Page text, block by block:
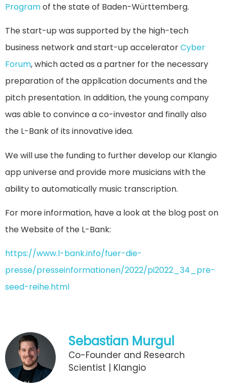
Programof the state of Baden-Württemberg.
The start-up was supported by the high-tech
business network and start-up acceleratorCyber
Forum, which acted as a partner for the necessary
preparation of the application documents and the
pitch presentation. In addition, the young company
was able to convince a co-investor and finally also
the L-Bank of its innovative idea.
We will use the funding to further develop our Klangio
app universe and provide more musicians with the
ability to automatically music transcription.
For more information, have a look at the blog post on
the Website of the L-Bank:
https://www.l-bank.info/fuer-die-
presse/presseinformationen/2022/pi2022_34_pre-
seed-reihe.html
Sebastian Murgul
Co-Founder and Research
Scientist | Klangio